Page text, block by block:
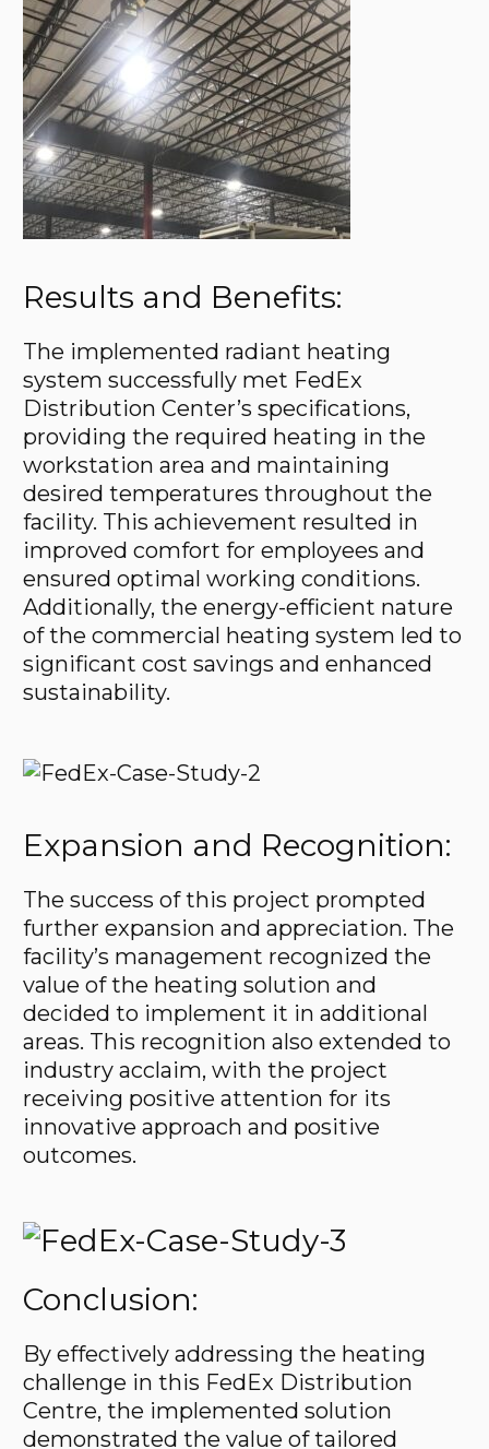
Results and Benefits:
The implemented radiant heating
system successfully met FedEx
Distribution Center’s specifications,
providing the required heating in the
workstation area and maintaining
desired temperatures throughout the
facility. This achievement resulted in
improved comfort for employees and
ensured optimal working conditions.
Additionally, the energy-efficient nature
of the commercial heating system led to
significant cost savings and enhanced
sustainability.
Expansion and Recognition:
The success of this project prompted
further expansion and appreciation. The
facility’s management recognized the
value of the heating solution and
decided to implement it in additional
areas. This recognition also extended to
industry acclaim, with the project
receiving positive attention for its
innovative approach and positive
outcomes.
Conclusion:
By effectively addressing the heating
challenge in this FedEx Distribution
Centre, the implemented solution
demonstrated the value of tailored